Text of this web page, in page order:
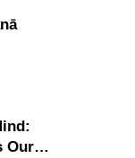
Our